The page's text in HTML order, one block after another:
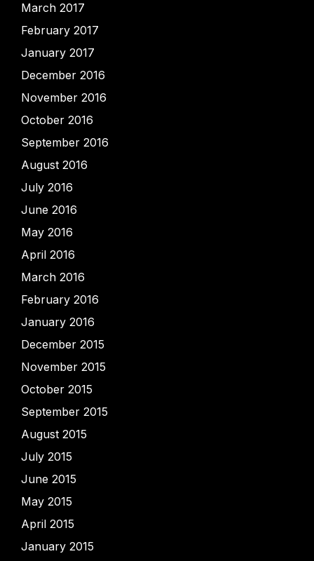
March 2017
February 2017
January 2017
December 2016
November 2016
October 2016
September 2016
August 2016
July 2016
June 2016
May 2016
April 2016
March 2016
February 2016
January 2016
December 2015
November 2015
October 2015
September 2015
August 2015
July 2015
June 2015
May 2015
April 2015
January 2015